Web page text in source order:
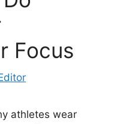
Focus
athletes wear